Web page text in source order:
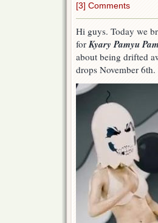
[3] Comments
Hi guys. Today we
forKyary Pamyu
about being drifted
drops November 6th.